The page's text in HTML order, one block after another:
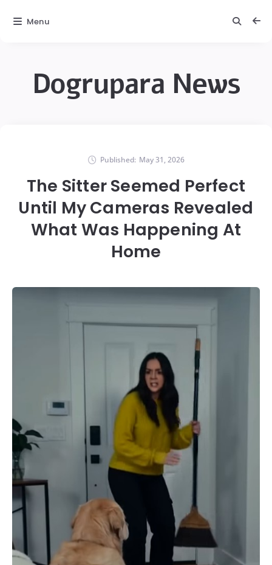
Dogrupara News
Published: May 31, 2026
The Sitter Seemed Perfect
Until My Cameras Revealed
What Was Happening At
Home
Menu